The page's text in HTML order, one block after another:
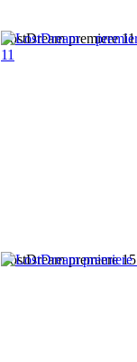
LostDream premiere 11
LostDream premiere 15